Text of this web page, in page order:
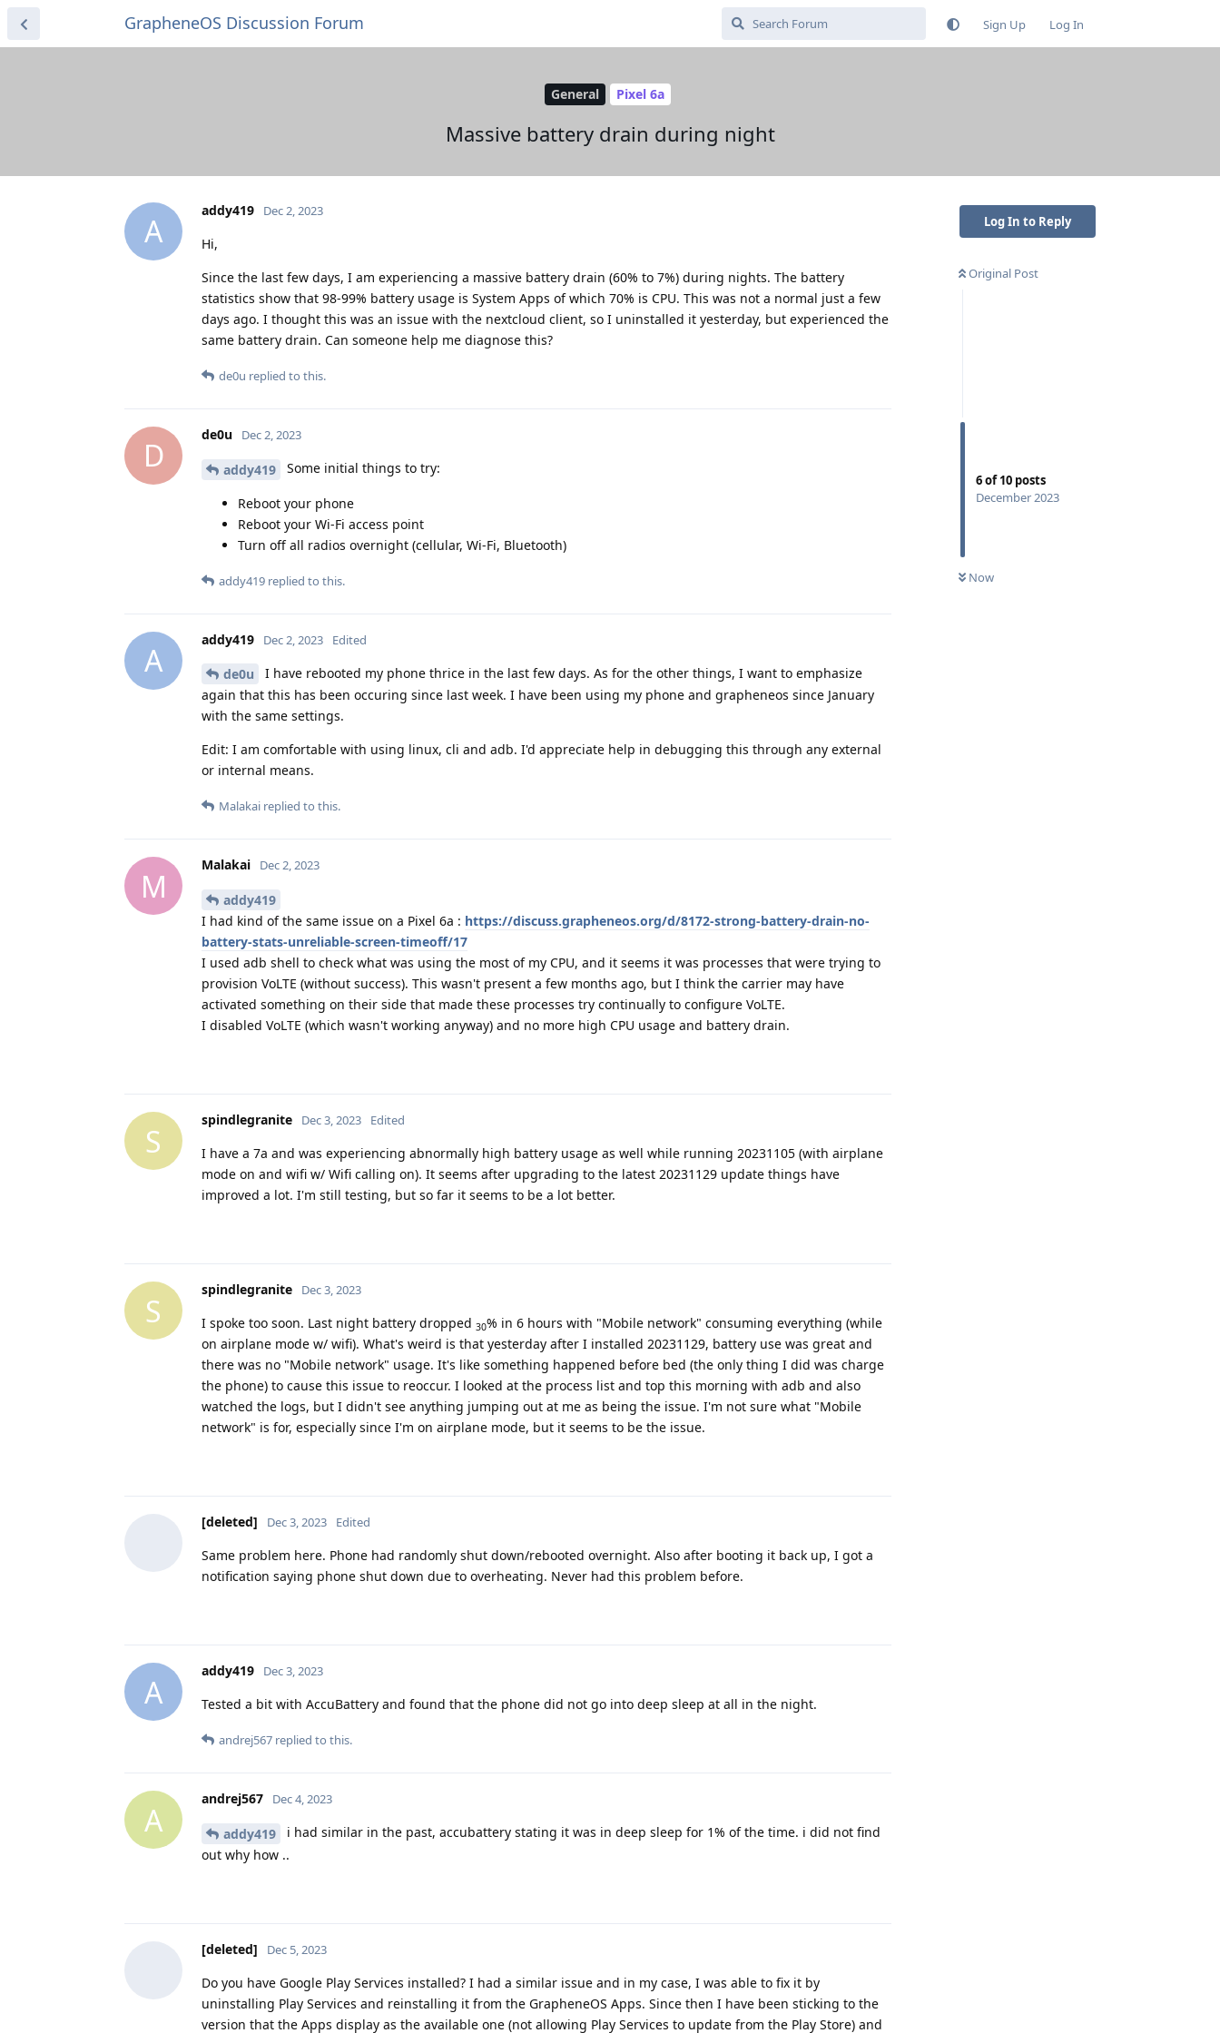
GrapheneOS Discussion Forum Sign Up Log In
General Pixel 6a
Massive battery drain during night
Log In to Reply
Original Post
6of10 posts
December 2023
Now
A
addy419 Dec 2, 2023
Hi,
Since the last few days, I am experiencing a massive battery drain (60% to 7%) during nights. The battery
statistics show that 98-99% battery usage is System Apps of which 70% is CPU. This was not a normal just a few
days ago. I thought this was an issue with the nextcloud client, so I uninstalled it yesterday, but experienced the
same battery drain. Can someone help me diagnose this?
de0u replied to this.
D
de0u Dec 2, 2023
addy419 Some initial things to try:
Reboot your phone
Reboot your Wi-Fi access point
Turn off all radios overnight (cellular, Wi-Fi, Bluetooth)
addy419 replied to this.
A
addy419 Dec 2, 2023 Edited
de0u
I have rebooted my phone thrice in the last few days. As for the other things, I want to emphasize
again that this has been occuring since last week. I have been using my phone and grapheneos since January
with the same settings.
Edit: I am comfortable with using linux, cli and adb. I'd appreciate help in debugging this through any external
or internal means.
Malakai replied to this.
M
Malakai Dec 2, 2023
addy419
I had kind of the same issue on a Pixel 6a : https://discuss.grapheneos.org/d/8172-strong-battery-drain-no-
battery-stats-unreliable-screen-timeoff/17
I used adb shell to check what was using the most of my CPU, and it seems it was processes that were trying to
provision VoLTE (without success). This wasn't present a few months ago, but I think the carrier may have
activated something on their side that made these processes try continually to configure VoLTE.
I disabled VoLTE (which wasn't working anyway) and no more high CPU usage and battery drain.
S
spindlegranite Dec 3, 2023 Edited
I have a 7a and was experiencing abnormally high battery usage as well while running 20231105 (with airplane
mode on and wifi w/ Wifi calling on). It seems after upgrading to the latest 20231129 update things have
improved a lot. I'm still testing, but so far it seems to be a lot better.
S
spindlegranite Dec 3, 2023
I spoke too soon. Last night battery dropped 30% in 6 hours with "Mobile network" consuming everything (while
on airplane mode w/ wifi). What's weird is that yesterday after I installed 20231129, battery use was great and
there was no "Mobile network" usage. It's like something happened before bed (the only thing I did was charge
the phone) to cause this issue to reoccur. I looked at the process list and top this morning with adb and also
watched the logs, but I didn't see anything jumping out at me as being the issue. I'm not sure what "Mobile
network" is for, especially since I'm on airplane mode, but it seems to be the issue.
[deleted] Dec 3, 2023 Edited
Same problem here. Phone had randomly shut down/rebooted overnight. Also after booting it back up, I got a
notification saying phone shut down due to overheating. Never had this problem before.
A
addy419 Dec 3, 2023
Tested a bit with AccuBattery and found that the phone did not go into deep sleep at all in the night.
andrej567 replied to this.
A
andrej567 Dec 4, 2023
addy419
i had similar in the past, accubattery stating it was in deep sleep for 1% of the time. i did not find
out why how ..
[deleted] Dec 5, 2023
Do you have Google Play Services installed? I had a similar issue and in my case, I was able to fix it by
uninstalling Play Services and reinstalling it from the GrapheneOS Apps. Since then I have been sticking to the
version that the Apps display as the available one (not allowing Play Services to update from the Play Store) and